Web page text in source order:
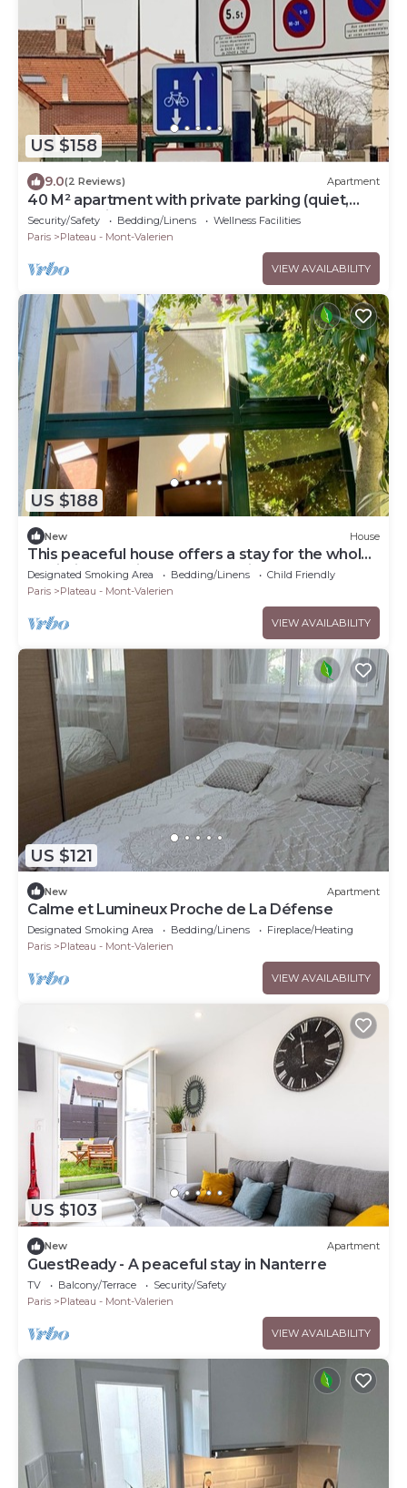
US $158
9.0(2 Reviews) Apartment
40 M² apartment with private parking (quiet,
secure residence)
Security/Safety Bedding/Linens
Wellness Facilities
Paris
Plateau - Mont-Valerien
VIEW AVAILABILITY
US $188
New House
This peaceful house offers a stay for the whole
family just 15 minutes from Paris.
Designated Smoking Area Bedding/Linens
Child Friendly
Paris
Plateau - Mont-Valerien
VIEW AVAILABILITY
US $121
New Apartment
Calme et Lumineux Proche de La Défense
Designated Smoking Area Bedding/Linens
Fireplace/Heating
Paris
Plateau - Mont-Valerien
VIEW AVAILABILITY
US $103
New Apartment
GuestReady - A peaceful stay in Nanterre
TV Balcony/Terrace
Security/Safety
Paris
Plateau - Mont-Valerien
VIEW AVAILABILITY